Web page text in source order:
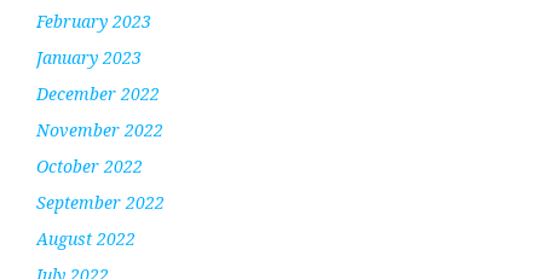
February 2023
January 2023
December 2022
November 2022
October 2022
September 2022
August 2022